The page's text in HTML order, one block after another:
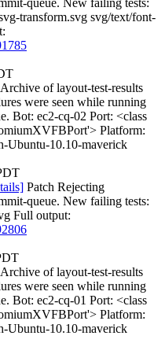
queue. New failing tests:
transform.svg svg/text/font-
Archive of layout-test-results
were seen while running
Bot: ec2-cq-02 Port: <class
Platform:
Ubuntu-10.10-maverick
Patch Rejecting
queue. New failing tests:
Full output:
Archive of layout-test-results
were seen while running
Bot: ec2-cq-01 Port: <class
Platform:
Ubuntu-10.10-maverick